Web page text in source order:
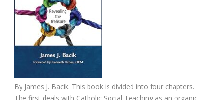
By James J. Bacik. This book is divided into four chapters.
The first deals with Catholic Social Teaching as an organic